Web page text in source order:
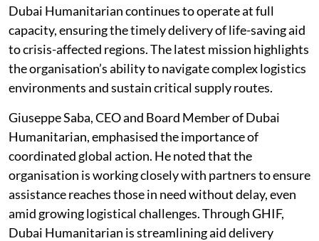
Dubai Humanitarian continues to operate at full
capacity, ensuring the timely delivery of life-saving aid
to crisis-affected regions. The latest mission highlights
the organisation’s ability to navigate complex logistics
environments and sustain critical supply routes.
Giuseppe Saba, CEO and Board Member of Dubai
Humanitarian, emphasised the importance of
coordinated global action. He noted that the
organisation is working closely with partners to ensure
assistance reaches those in need without delay, even
amid growing logistical challenges. Through GHIF,
Dubai Humanitarian is streamlining aid delivery